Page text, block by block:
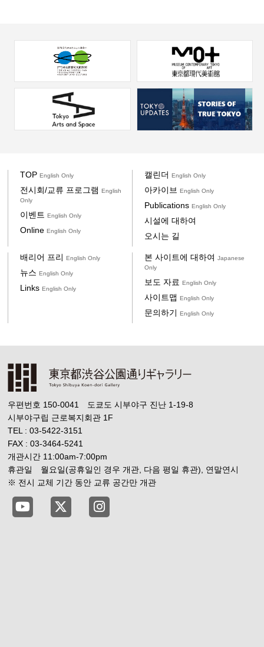
TOPEnglish Only
전시회/교류 프로그램English
Only
이벤트English Only
OnlineEnglish Only
캘린더 English Only
아카이브 English Only
Publications English Only
시설에 대하여
오시는 길
배리어 프리English Only
뉴스English Only
LinksEnglish Only
본 사이트에 대하여 Japanese
Only
보도 자료 English Only
사이트맵 English Only
문의하기 English Only
우편번호 150-0041 도쿄도 시부야구 진난 1-19-8
시부야구립 근로복지회관 1F
TEL : 03-5422-3151
FAX : 03-3464-5241
개관시간 11:00am-7:00pm
휴관일 월요일(공휴일인 경우 개관, 다음 평일 휴관), 연말연시
※ 전시 교체 기간 동안 교류 공간만 개관
Tokyo Shibuya Koen-dori Gallery YouTube
Tokyo Shibuya Koen-dori Gallery X
Tokyo Shibuya Koen-dori Gallery